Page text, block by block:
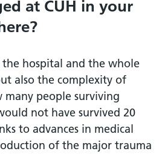
at CUH in your
hospital and the whole
also the complexity of
many people surviving
not have survived 20
to advances in medical
of the major trauma